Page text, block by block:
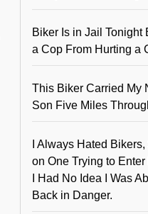
Biker Is in Jail Tonight
a Cop From Hurting a
This Biker Carried My
Son Five Miles
I Always Hated
on One Trying to
I Had No Idea I Was
Back in Danger.